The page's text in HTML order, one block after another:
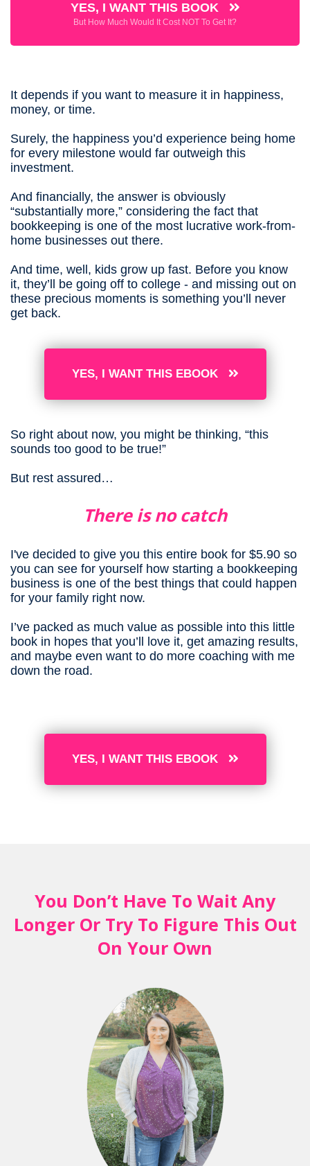
YES, I WANT THIS BOOK
But How Much Would It Cost NOT To Get It?
It depends if you want to measure it in happiness,
money, or time.
Surely, the happiness you’d experience being home
for every milestone would far outweigh this
investment.
And financially, the answer is obviously
“substantially more,” considering the fact that
bookkeeping is one of the most lucrative work-from-
home businesses out there.
And time, well, kids grow up fast. Before you know
it, they’ll be going off to college - and missing out on
these precious moments is something you’ll never
get back.
YES, I WANT THIS EBOOK
So right about now, you might be thinking, “this
sounds too good to be true!”
But rest assured…
There is no catch
I've decided to give you this entire book for $5.90 so
you can see for yourself how starting a bookkeeping
business is one of the best things that could happen
for your family right now.
I’ve packed as much value as possible into this little
book in hopes that you’ll love it, get amazing results,
and maybe even want to do more coaching with me
down the road.
YES, I WANT THIS EBOOK
You Don’t Have To Wait Any
Longer Or Try To Figure This Out
On Your Own